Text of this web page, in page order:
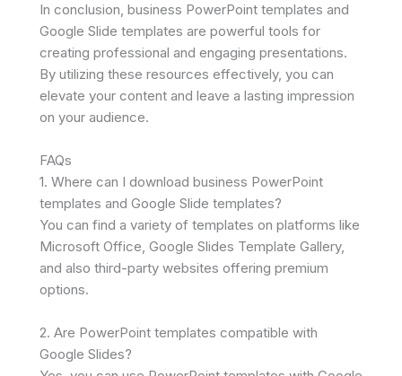
In conclusion, business PowerPoint templates and
Google Slide templates are powerful tools for
creating professional and engaging presentations.
By utilizing these resources effectively, you can
elevate your content and leave a lasting impression
on your audience.
FAQs
1. Where can I download business PowerPoint
templates and Google Slide templates?
You can find a variety of templates on platforms like
Microsoft Office, Google Slides Template Gallery,
and also third-party websites offering premium
options.
2. Are PowerPoint templates compatible with
Google Slides?